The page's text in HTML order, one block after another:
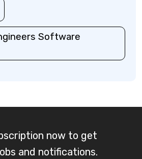
Software
now to get
and notifications.